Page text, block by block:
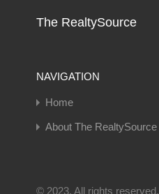
The RealtySource
NAVIGATION
Home
About The RealtySource
© 2023. All rights reserved.